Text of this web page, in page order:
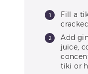
Fill a
Add
juice,
tiki or